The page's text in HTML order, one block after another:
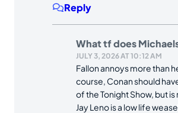
Reply
What tf does
JULY 3, 2026 AT 10:12 AM
Fallon annoys more than
course, Conan should
of the Tonight Show, but
Jay Leno is a low life